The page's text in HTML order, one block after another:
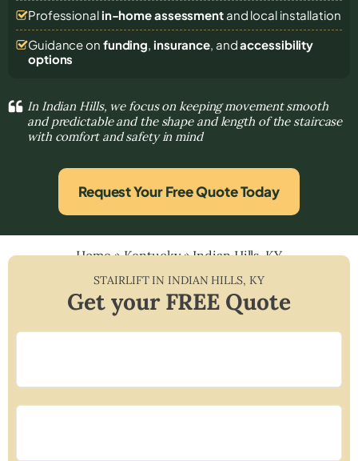
Professional in-home assessmentand local installation
Guidance on funding, insurance, andaccessibility
options
In Indian Hills, we focus on keeping movement smooth
and predictable and the shape and length of the staircase
with comfort and safety in mind
Request Your Free Quote Today
Home»Kentucky»Indian Hills, KY
STAIRLIFT ININDIAN HILLS, KY
Get your FREE Quote